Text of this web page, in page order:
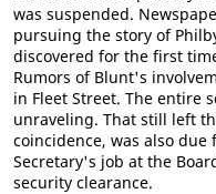
was suspended.
pursuing the story of
discovered for the first
Rumors of Blunt's
in Fleet Street. The entire
unraveling. That still left
coincidence, was also
Secretary's job at the
security clearance.